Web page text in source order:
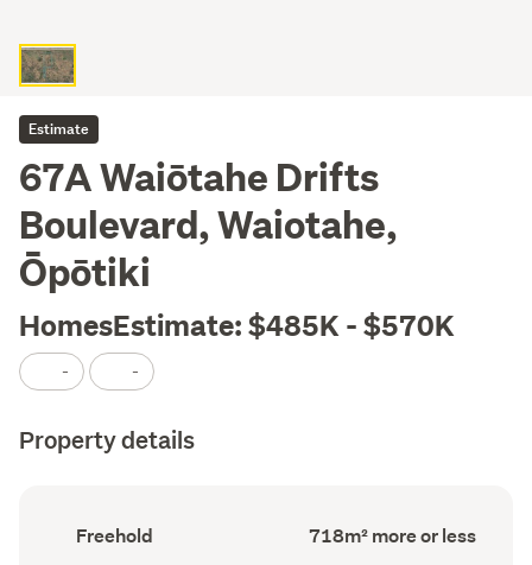
Estimate
67A Waiōtahe Drifts
Boulevard, Waiotahe,
Ōpōtiki
HomesEstimate: $485K - $570K
- -
Property details
Ownership
type
Freehold
Land
area
718m² more or less